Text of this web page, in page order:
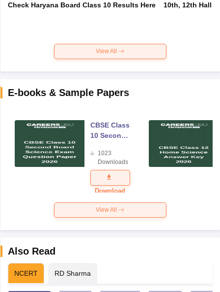
Check Haryana Board Class 10 Results Here
10th, 12th Hall
View All
E-books & Sample Papers
CBSE Class
10 Second
Science
Exam
Question
Paper 2026
1023
Downloads
Download
View All
Also Read
NCERT RD Sharma